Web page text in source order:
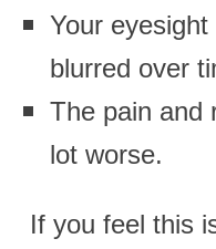
Your
blurred over
The pain and
lot worse.
If you feel this